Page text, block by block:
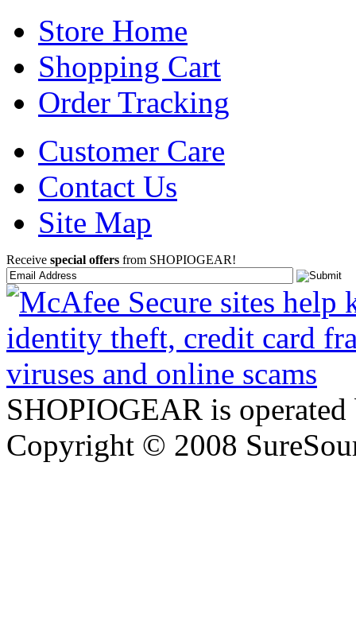
Store Home
Shopping Cart
Order Tracking
Customer Care
Contact Us
Site Map
Receive special offers from SHOPIOGEAR!
SHOPIOGEAR is
Copyright © 2008